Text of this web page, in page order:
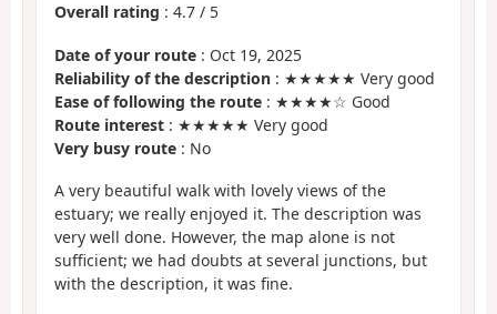
Overall rating : 4.7 / 5
Date of your route : Oct 19, 2025
Reliability of the description : ★★★★★ Very good
Ease of following the route : ★★★★☆ Good
Route interest : ★★★★★ Very good
Very busy route : No
A very beautiful walk with lovely views of the
estuary; we really enjoyed it. The description was
very well done. However, the map alone is not
sufficient; we had doubts at several junctions, but
with the description, it was fine.